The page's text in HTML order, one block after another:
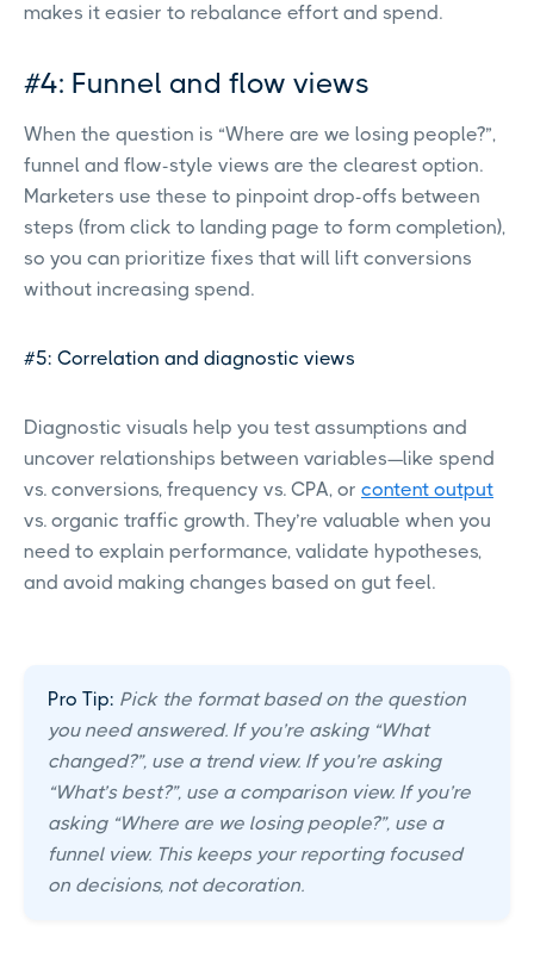
makes it easier to rebalance effort and spend.
#4: Funnel and flow views
When the question is “Where are we losing people?”,
funnel and flow-style views are the clearest option.
Marketers use these to pinpoint drop-offs between
steps (from click to landing page to form completion),
so you can prioritize fixes that will lift conversions
without increasing spend.
#5: Correlation and diagnostic views
Diagnostic visuals help you test assumptions and
uncover relationships between variables—like spend
vs. conversions, frequency vs. CPA, or content output
vs. organic traffic growth. They’re valuable when you
need to explain performance, validate hypotheses,
and avoid making changes based on gut feel.
Pro Tip: Pick the format based on the question
you need answered. If you’re asking “What
changed?”, use a trend view. If you’re asking
“What’s best?”, use a comparison view. If you’re
asking “Where are we losing people?”, use a
funnel view. This keeps your reporting focused
on decisions, not decoration.